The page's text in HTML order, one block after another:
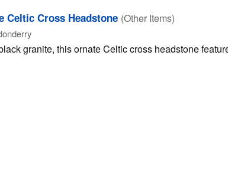
Celtic Cross Headstone (Other Items)
granite, this ornate Celtic cross headstone